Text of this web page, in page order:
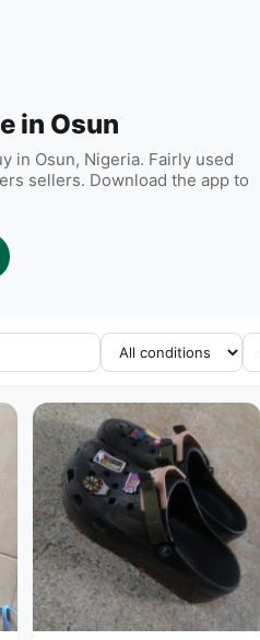
in Osun
in Osun, Nigeria. Fairly used
sellers. Download the app to